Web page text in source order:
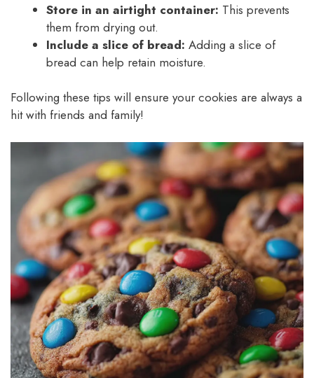
Store in an airtight container: This prevents
them from drying out.
Include a slice of bread: Adding a slice of
bread can help retain moisture.
Following these tips will ensure your cookies are always a
hit with friends and family!